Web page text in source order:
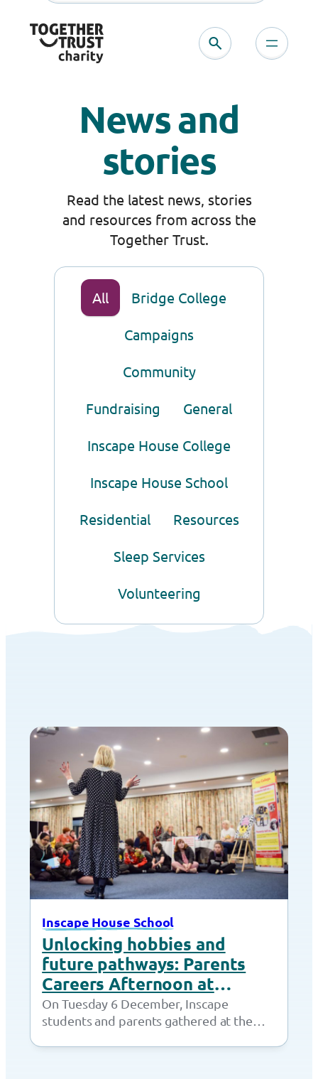
News and
stories
Read the latest news, stories
and resources from across the
Together Trust.
All Bridge College
Campaigns
Community
Fundraising General
Inscape House College
Inscape House School
Residential Resources
Sleep Services
Volunteering
Inscape House School
Unlocking hobbies and
future pathways: Parents
Careers Afternoon at
Inscape House
On Tuesday 6 December, Inscape
students and parents gathered at the